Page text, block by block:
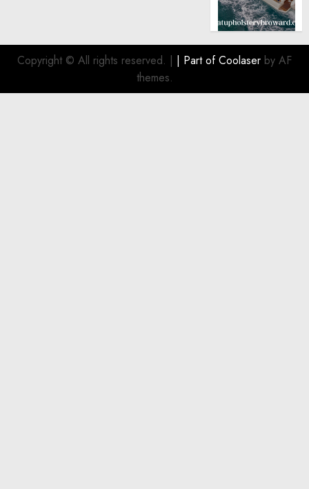
Copyright © All rights reserved. | | Part ofCoolaser by AF
themes.